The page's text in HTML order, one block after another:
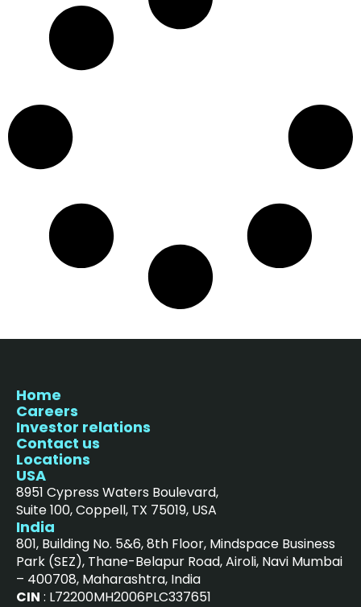
Home
Careers
Investor relations
Contact us
Locations
USA
8951 Cypress Waters Boulevard,
Suite 100, Coppell, TX 75019, USA
India
801, Building No. 5&6, 8th Floor, Mindspace Business
Park (SEZ), Thane-Belapur Road, Airoli, Navi Mumbai
– 400708, Maharashtra, India
CIN : L72200MH2006PLC337651